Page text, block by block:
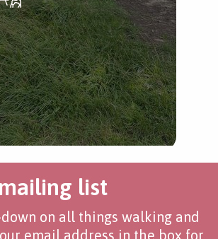
list
on all things walking and
email address in the box for